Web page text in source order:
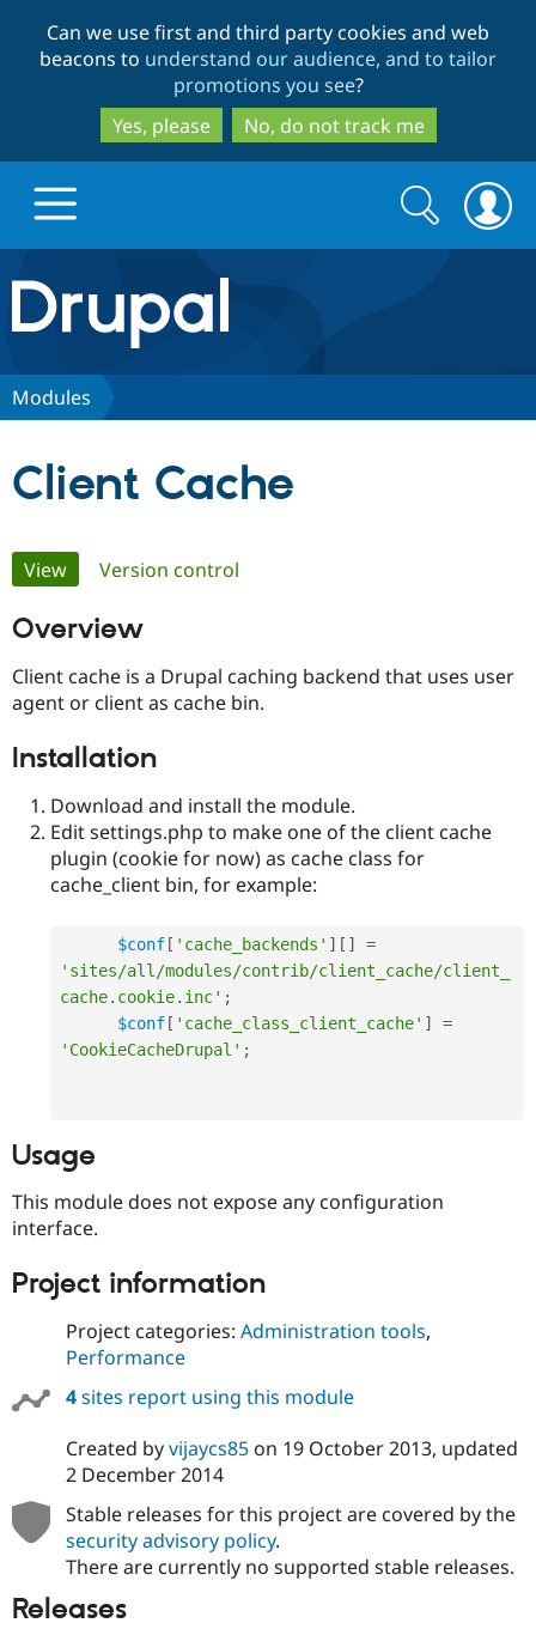
to
main
content
to
search
Can we use first and third party cookies and web
beacons to understand our audience, and to tailor
promotions you see?
Yes, please
No, do not track me
Drupal.org home
Discover Drupal
Case
Drupal for
Drupal for
Drupal for
Tourism
Getting
Developer
Guide
Modules
Site
Issue
Provider
About the
DrupalCon
Jobs /
Newsletters
Support Drupal
Donate
Become a
Get Started
Try Drupal CMS
Search
form
Search
Modules
Client Cache
Primary
tabs
View(active tab)
Version control
Overview
Client cache is a Drupal caching backend that uses user
agent or client as cache bin.
Installation
Download and install the module.
Edit settings.php to make one of the client cache
plugin (cookie for now) as cache class for
cache_client bin, for example:
$conf[ 'cache_backends' ] [ ]
=
'sites/all/modules/contrib/client_cache/client_
cache.cookie.inc' ;
$conf[ 'cache_class_client_cache' ]
=
'CookieCacheDrupal' ;
Usage
This module does not expose any configuration
interface.
Project information
Project categories: Administration tools,
Performance
4sites report using this module
Created byvijaycs85on 19 October 2013, updated
2 December 2014
Stable releases for this project are covered by the
security advisory policy.
There are currently no supported stable releases.
Releases